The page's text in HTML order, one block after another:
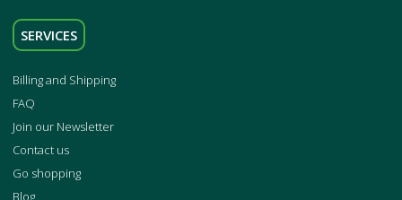
SERVICES
Billing and Shipping
FAQ
Join our Newsletter
Contact us
Go shopping
Blog